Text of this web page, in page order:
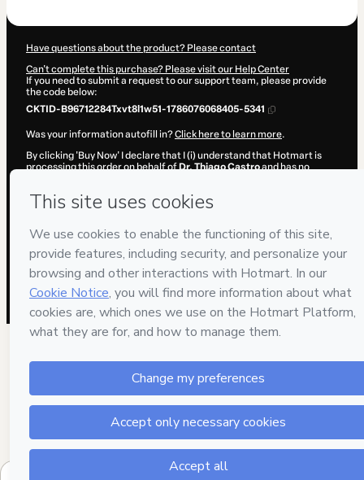
Have questions about the product? Please contact
Can't complete this purchase? Please visit our Help Center
If you need to submit a request to our support team, please provide
the code below:
CKTID-B96712284Txvt8l1w51-1786076068405-5341
Was your information autofill in?Click here to learn more.
By clicking 'Buy Now' I declare that I (i) understand that Hotmart is
processing this order on behalf ofDr. Thiago Castroand has no
and (iii) am of legal age or authorized and accompanied by a legal
Learn more about your purchasehere.
Hotmart ©2026- All rights reserved
2026-08-07T04:14:30.370Z
REF.